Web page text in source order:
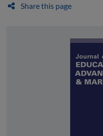
Share this page